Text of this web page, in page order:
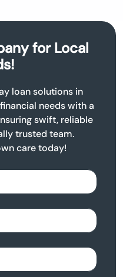
for Local
loan solutions in
needs with a
swift, reliable
trusted team.
care today!